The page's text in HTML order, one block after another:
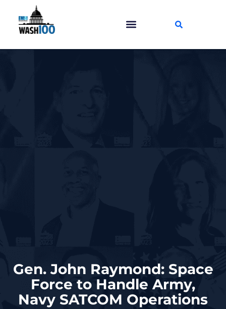
Gen. John Raymond: Space
Force to Handle Army,
Navy SATCOM Operations